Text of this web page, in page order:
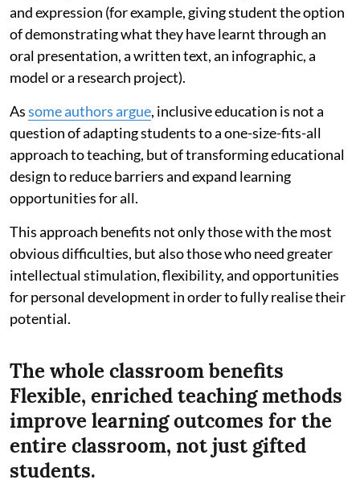
and expression (for example, giving student the option
of demonstrating what they have learnt through an
oral presentation, a written text, an infographic, a
model or a research project).
Assome authors argue, inclusive education is not a
question of adapting students to a one-size-fits-all
approach to teaching, but of transforming educational
design to reduce barriers and expand learning
opportunities for all.
This approach benefits not only those with the most
obvious difficulties, but also those who need greater
intellectual stimulation, flexibility, and opportunities
for personal development in order to fully realise their
potential.
The whole classroom benefits
Flexible, enriched teaching methods
improve learning outcomes for the
entire classroom, not just gifted
students.